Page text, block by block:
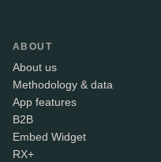
ABOUT
About us
Methodology & data
App features
B2B
Embed Widget
RX+